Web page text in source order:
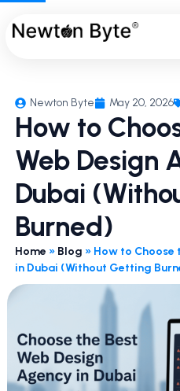
Newton Byte May 20, 2026
How to
Web Design
Dubai
Burned)
Home » Blog » How to Choose
in Dubai (Without Getting